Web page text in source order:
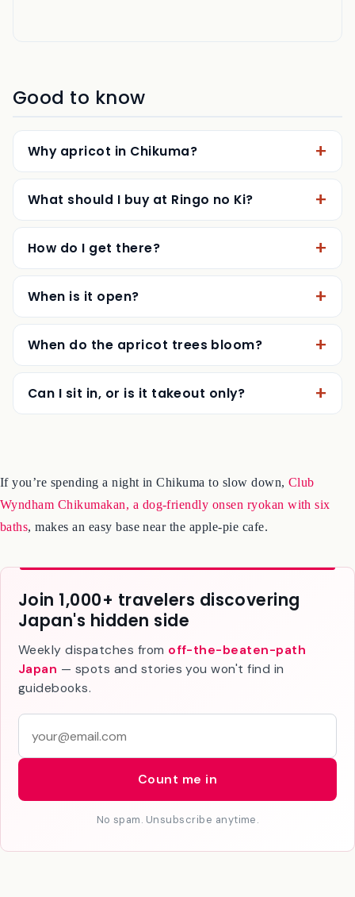
Good to know
Why apricot in Chikuma?
What should I buy at Ringo no Ki?
How do I get there?
When is it open?
When do the apricot trees bloom?
Can I sit in, or is it takeout only?
If you’re spending a night in Chikuma to slow down, Club
Wyndham Chikumakan, a dog-friendly onsen ryokan with six
baths, makes an easy base near the apple-pie cafe.
Join 1,000+ travelers discovering
Japan's hidden side
Weekly dispatches from off-the-beaten-path
Japan — spots and stories you won't find in
guidebooks.
a
Count me in
No spam. Unsubscribe anytime.